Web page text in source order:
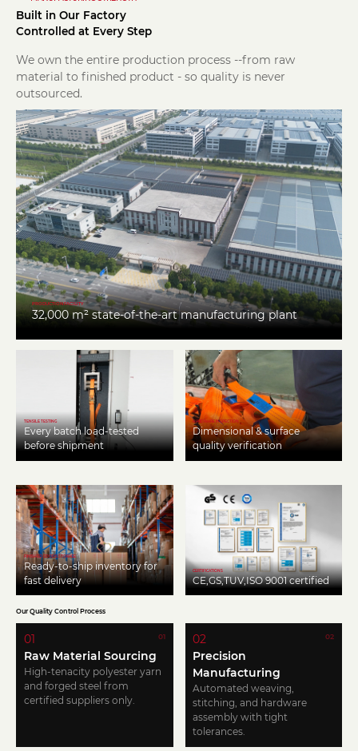
Built in Our Factory
Controlled at Every Step
We own the entire production process --from raw
material to finished product - so quality is never
outsourced.
PRODUCTION FACILITY
32,000 m² state-of-the-art manufacturing plant
TENSILE TESTING
Every batch load-tested
before shipment
HARDWARE INSPECTION
Dimensional & surface
quality verification
FINISHED GOODS STORAGE
Ready-to-ship inventory for
fast delivery
CERTIFICATIONS
CE,GS,TUV,ISO 9001 certified
Our Quality Control Process
01
01
Raw Material Sourcing
High-tenacity polyester yarn
and forged steel from
certified suppliers only.
02
02
Precision
Manufacturing
Automated weaving,
stitching, and hardware
assembly with tight
tolerances.